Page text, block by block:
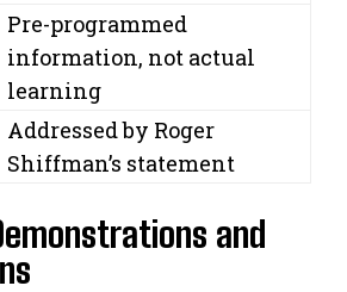
Pre-programmed
information, not actual
learning
Addressed by Roger
Shiffman’s statement
and